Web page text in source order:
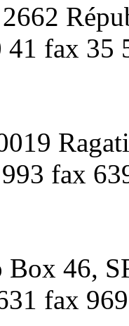
fax 35
fax
Box 46,
fax